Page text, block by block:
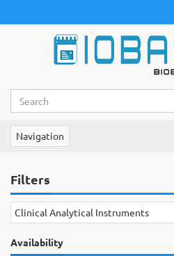
Navigation
Filters
Clinical Analytical Instruments
Availability